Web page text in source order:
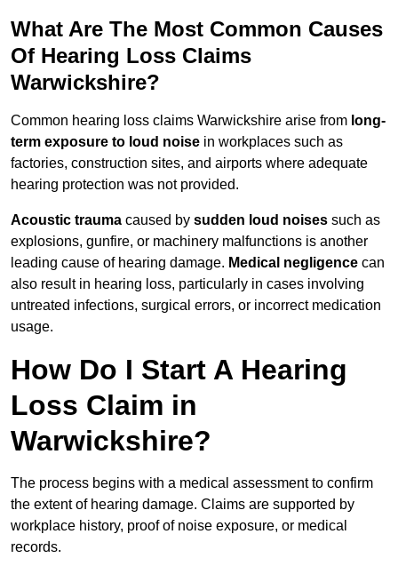
What Are The Most Common Causes
Of Hearing Loss Claims
Warwickshire?
Common hearing loss claims Warwickshire arise from long-
term exposure to loud noise in workplaces such as
factories, construction sites, and airports where adequate
hearing protection was not provided.
Acoustic trauma caused by sudden loud noises such as
explosions, gunfire, or machinery malfunctions is another
leading cause of hearing damage. Medical negligence can
also result in hearing loss, particularly in cases involving
untreated infections, surgical errors, or incorrect medication
usage.
How Do I Start A Hearing
Loss Claim in
Warwickshire?
The process begins with a medical assessment to confirm
the extent of hearing damage. Claims are supported by
workplace history, proof of noise exposure, or medical
records.